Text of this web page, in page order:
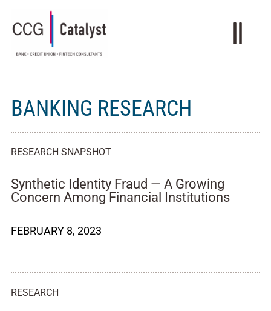
BANKING RESEARCH
RESEARCH SNAPSHOT
Synthetic Identity Fraud — A Growing
Concern Among Financial Institutions
FEBRUARY 8, 2023
RESEARCH